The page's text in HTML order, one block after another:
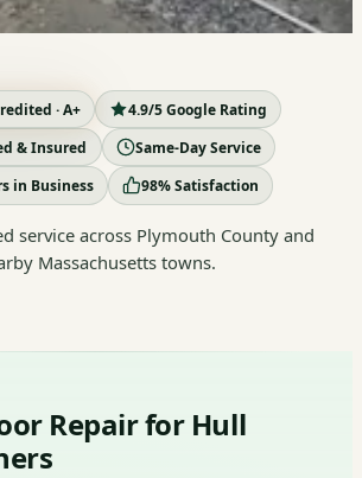
· A+
4.9/5 Google Rating
& Insured
Same-Day Service
in Business
98% Satisfaction
service across Plymouth County and
Massachusetts towns.
Repair for Hull